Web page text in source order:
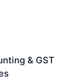
& GST